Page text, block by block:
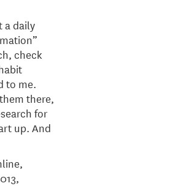
a daily
check
to me.
there,
for
up. And